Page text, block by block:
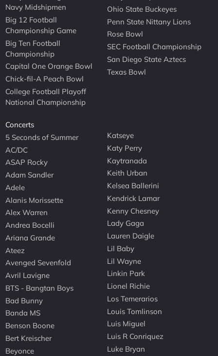
Navy Midshipmen
Big 12 Football
Championship Game
Big Ten Football
Championship
Capital One Orange Bowl
Chick-fil-A Peach Bowl
College Football Playoff
National Championship
Ohio State Buckeyes
Penn State Nittany Lions
Rose Bowl
SEC Football Championship
San Diego State Aztecs
Texas Bowl
Concerts
5 Seconds of Summer
AC/DC
ASAP Rocky
Adam Sandler
Adele
Alanis Morissette
Alex Warren
Andrea Bocelli
Ariana Grande
Ateez
Avenged Sevenfold
Avril Lavigne
BTS - Bangtan Boys
Bad Bunny
Banda MS
Benson Boone
Bert Kreischer
Beyonce
Katseye
Katy Perry
Kaytranada
Keith Urban
Kelsea Ballerini
Kendrick Lamar
Kenny Chesney
Lady Gaga
Lauren Daigle
Lil Baby
Lil Wayne
Linkin Park
Lionel Richie
Los Temerarios
Louis Tomlinson
Luis Miguel
Luis R Conriquez
Luke Bryan